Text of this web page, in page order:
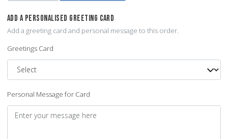
ADD A PERSONALISED GREETING CARD
Add a greeting card and personal message to this order.
Greetings Card
Personal Message for Card